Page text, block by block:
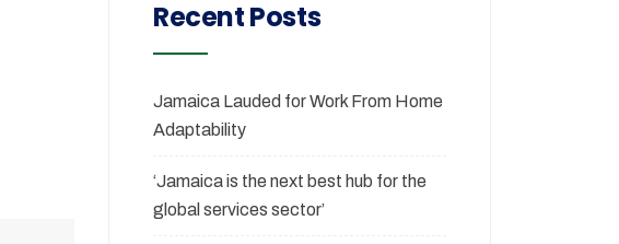
Recent Posts
Jamaica Lauded for Work From Home
Adaptability
‘Jamaica is the next best hub for the
global services sector’